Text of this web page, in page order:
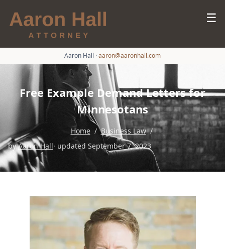
☰
Aaron Hall ·aaron@aaronhall.com
Free Example Demand Letters for
Minnesotans
Home / Business Law /
byAaron Hall· updated September 7, 2023